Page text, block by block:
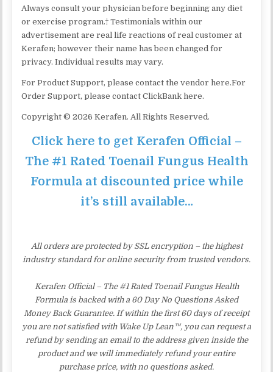
Always consult your physician before beginning any diet
or exercise program.† Testimonials within our
advertisement are real life reactions of real customer at
Kerafen; however their name has been changed for
privacy. Individual results may vary.
For Product Support, please contact the vendor here.For
Order Support, please contact ClickBank here.
Copyright © 2026 Kerafen. All Rights Reserved.
Click here to get Kerafen Official –
The #1 Rated Toenail Fungus Health
Formula at discounted price while
it’s still available…
All orders are protected by SSL encryption – the highest
industry standard for online security from trusted vendors.
Kerafen Official – The #1 Rated Toenail Fungus Health
Formula is backed with a 60 Day No Questions Asked
Money Back Guarantee. If within the first 60 days of receipt
you are not satisfied with Wake Up Lean™, you can request a
refund by sending an email to the address given inside the
product and we will immediately refund your entire
purchase price, with no questions asked.